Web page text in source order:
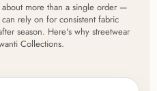
more than a single order —
rely on for consistent fabric
season. Here's why streetwear
Collections.